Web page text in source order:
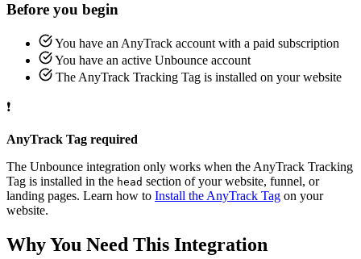
Before you begin
You have an AnyTrack account with a paid subscription
You have an active Unbounce account
The AnyTrack Tracking Tag is installed on your website
❗
AnyTrack Tag required
The Unbounce integration only works when the AnyTrack Tracking
Tag is installed in the head section of your website, funnel, or
landing pages. Learn how to Install the AnyTrack Tag on your
website.
Why You Need This Integration